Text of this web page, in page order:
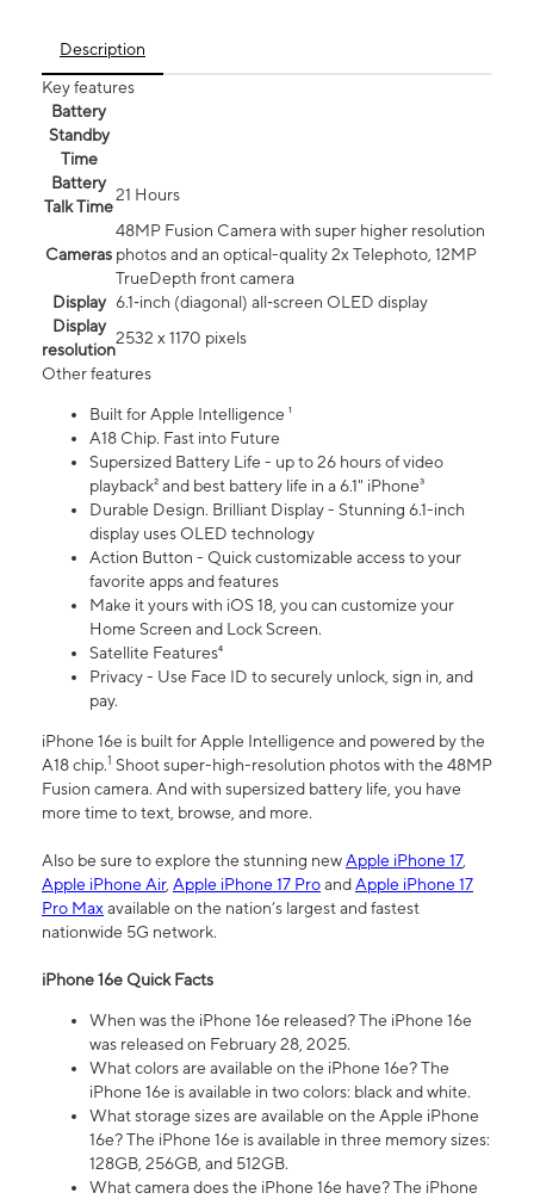
Description
Key features
Battery
Standby
Time
Battery
Talk Time
21 Hours
Cameras
48MP Fusion Camera with super higher resolution
photos and an optical-quality 2x Telephoto, 12MP
TrueDepth front camera
Display 6.1‑inch (diagonal) all‑screen OLED display
Display
resolution
2532 x 1170 pixels
Other features
Built for Apple Intelligence ¹
A18 Chip. Fast into Future
Supersized Battery Life - up to 26 hours of video
playback² and best battery life in a 6.1" iPhone³
Durable Design. Brilliant Display - Stunning 6.1-inch
display uses OLED technology
Action Button - Quick customizable access to your
favorite apps and features
Make it yours with iOS 18, you can customize your
Home Screen and Lock Screen.
Satellite Features⁴
Privacy - Use Face ID to securely unlock, sign in, and
pay.
iPhone 16e is built for Apple Intelligence and powered by the
A18 chip.1 Shoot super-high-resolution photos with the 48MP
Fusion camera. And with supersized battery life, you have
more time to text, browse, and more.
Also be sure to explore the stunning newApple iPhone 17,
Apple iPhone Air, Apple iPhone 17 ProandApple iPhone 17
Pro Maxavailable on the nation’s largest and fastest
nationwide 5G network.
iPhone 16e Quick Facts
When was the iPhone 16e released? The iPhone 16e
was released on February 28, 2025.
What colors are available on the iPhone 16e? The
iPhone 16e is available in two colors: black and white.
What storage sizes are available on the Apple iPhone
16e? The iPhone 16e is available in three memory sizes:
128GB, 256GB, and 512GB.
What camera does the iPhone 16e have? The iPhone